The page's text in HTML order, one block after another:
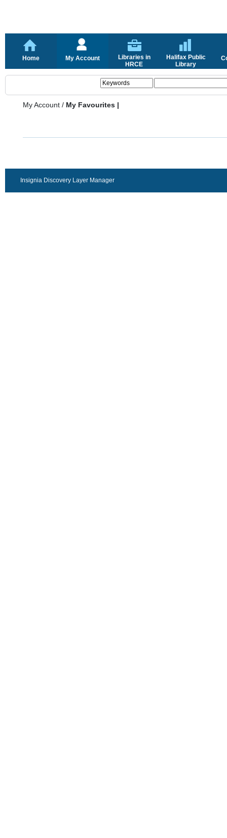
Home My Account
Libraries in
HRCE
Halifax Public
Library
My Account / My Favourites |
Insignia Discovery Layer Manager